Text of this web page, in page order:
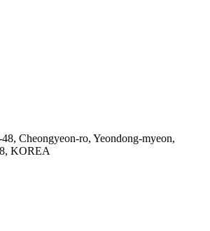
Cheongyeon-ro, Yeondong-myeon,
KOREA